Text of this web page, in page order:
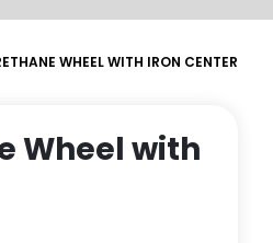
WHEEL WITH IRON CENTER
Wheel with